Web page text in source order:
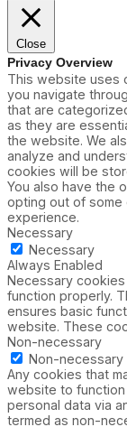
Close
Privacy Overview
This website uses
you navigate
that are
as they are
the website. We
analyze and
cookies will be
You also have the
opting out of
experience.
Necessary
Necessary
Always Enabled
Necessary
function properly.
ensures basic
website. These
Non-necessary
Non-necessary
Any cookies that
website to
personal data via
termed as non-